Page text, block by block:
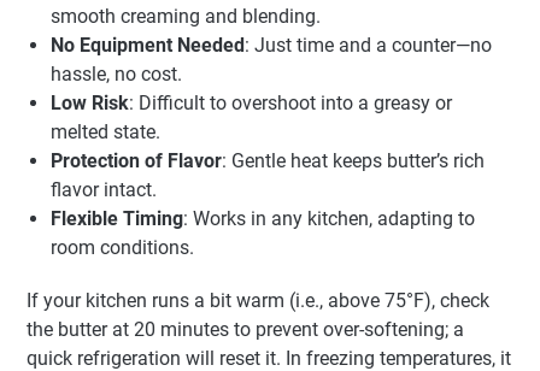
smooth creaming and blending.
No Equipment Needed: Just time and a counter—no
hassle, no cost.
Low Risk: Difficult to overshoot into a greasy or
melted state.
Protection of Flavor: Gentle heat keeps butter’s rich
flavor intact.
Flexible Timing: Works in any kitchen, adapting to
room conditions.
If your kitchen runs a bit warm (i.e., above 75°F), check
the butter at 20 minutes to prevent over-softening; a
quick refrigeration will reset it. In freezing temperatures, it